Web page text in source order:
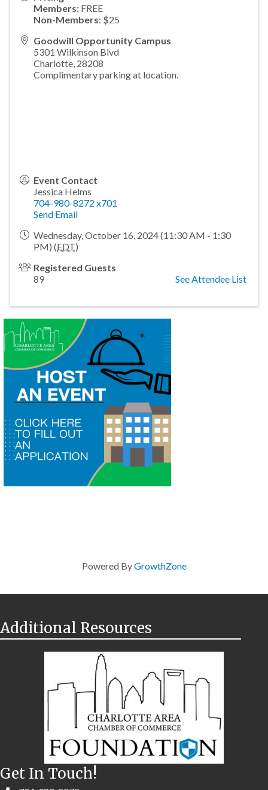
Members: FREE
Non-Members: $25
Goodwill Opportunity Campus
5301 Wilkinson Blvd
Charlotte 28208
Complimentary parking at location.
Event Contact
Jessica Helms
704-980-8272 x701
Send Email
Wednesday, October 16, 2024 (11:30 AM - 1:30
PM) (EDT)
Registered Guests
89
See Attendee List
Powered ByGrowthZone
Additional Resources
Get In Touch!